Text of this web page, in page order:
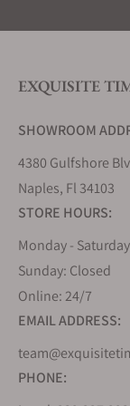
The 1964
Grands
1964
The first
1964 "French
40.5 mm
sapphire
hands of the
strap is made
equipped
and dive
EXQUISITE
SHOWROOM
4380 Gulfshore
Naples, Fl 34103
STORE HOURS:
Monday -
Sunday: Closed
Online: 24/7
EMAIL ADDRESS:
PHONE: